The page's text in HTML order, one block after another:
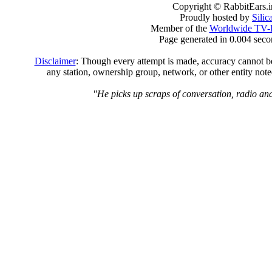
Copyright ©
Proudly hosted by
Member of the Worldwide
Page generated in 0.004
Disclaimer: Though every attempt is made, accuracy cannot
any station, ownership group, network, or other entity
"He picks up scraps of conversation, radio